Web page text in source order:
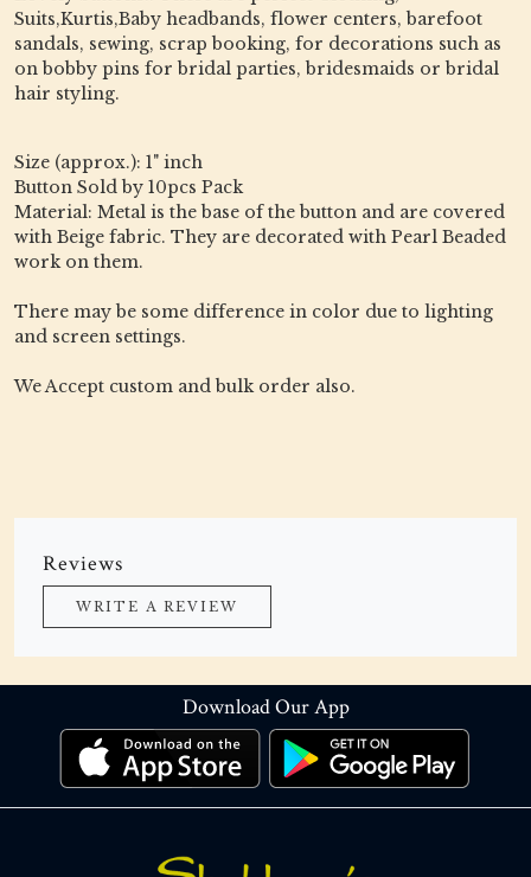
Suits,Kurtis,Baby headbands, flower centers, barefoot
sandals, sewing, scrap booking, for decorations such as
on bobby pins for bridal parties, bridesmaids or bridal
hair styling.
Size (approx.): 1" inch
Button Sold by 10pcs Pack
Material: Metal is the base of the button and are covered
with Beige fabric. They are decorated with Pearl Beaded
work on them.
There may be some difference in color due to lighting
and screen settings.
We Accept custom and bulk order also.
Reviews
WRITE A REVIEW
Download Our App